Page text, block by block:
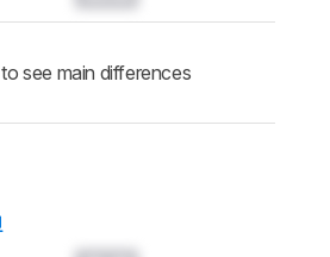
to see main differences